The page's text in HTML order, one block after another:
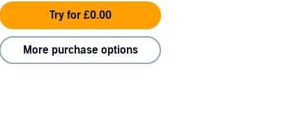
Try for £0.00
More purchase options